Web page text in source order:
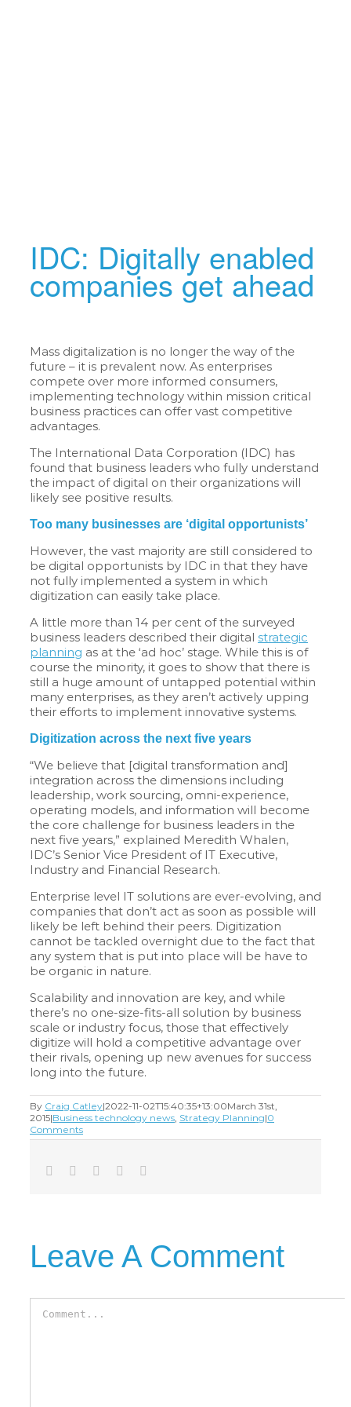
IDC: Digitally enabled
companies get ahead
Mass digitalization is no longer the way of the
future – it is prevalent now. As enterprises
compete over more informed consumers,
implementing technology within mission critical
business practices can offer vast competitive
advantages.
The International Data Corporation (IDC) has
found that business leaders who fully understand
the impact of digital on their organizations will
likely see positive results.
Too many businesses are ‘digital opportunists’
However, the vast majority are still considered to
be digital opportunists by IDC in that they have
not fully implemented a system in which
digitization can easily take place.
A little more than 14 per cent of the surveyed
business leaders described their digital strategic
planning as at the ‘ad hoc’ stage. While this is of
course the minority, it goes to show that there is
still a huge amount of untapped potential within
many enterprises, as they aren’t actively upping
their efforts to implement innovative systems.
Digitization across the next five years
“We believe that [digital transformation and]
integration across the dimensions including
leadership, work sourcing, omni-experience,
operating models, and information will become
the core challenge for business leaders in the
next five years,” explained Meredith Whalen,
IDC’s Senior Vice President of IT Executive,
Industry and Financial Research.
Enterprise level IT solutions are ever-evolving, and
companies that don’t act as soon as possible will
likely be left behind their peers. Digitization
cannot be tackled overnight due to the fact that
any system that is put into place will be have to
be organic in nature.
Scalability and innovation are key, and while
there’s no one-size-fits-all solution by business
scale or industry focus, those that effectively
digitize will hold a competitive advantage over
their rivals, opening up new avenues for success
long into the future.
By Craig Catley|2022-11-02T15:40:35+13:00March 31st,
2015|Business technology news, Strategy Planning|0
Comments
Facebook
TwitterLinkedIn
Tumblr
Leave A Comment